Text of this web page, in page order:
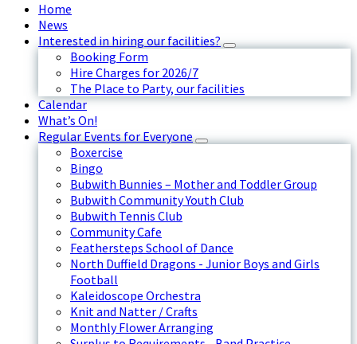
Home
News
Interested in hiring our facilities?
Booking Form
Hire Charges for 2026/7
The Place to Party, our facilities
Calendar
What’s On!
Regular Events for Everyone
Boxercise
Bingo
Bubwith Bunnies – Mother and Toddler Group
Bubwith Community Youth Club
Bubwith Tennis Club
Community Cafe
Feathersteps School of Dance
North Duffield Dragons - Junior Boys and Girls
Football
Kaleidoscope Orchestra
Knit and Natter / Crafts
Monthly Flower Arranging